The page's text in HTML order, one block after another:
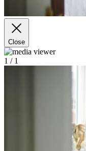
Close
1 / 1